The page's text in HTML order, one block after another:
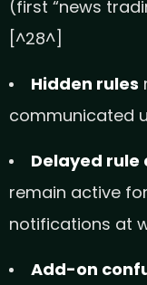
(first “news
[^28^]
Hidden rules
communicated
Delayed
remain active
notifications at
Add-on